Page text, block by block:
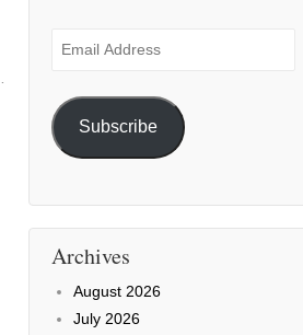
Email
Subscribe
Archives
August 2026
July 2026